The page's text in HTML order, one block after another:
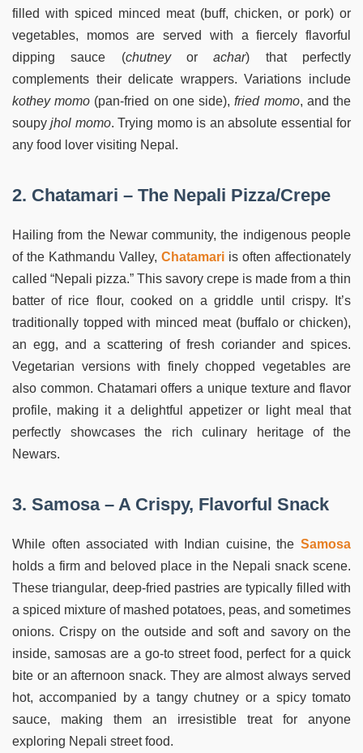
filled with spiced minced meat (buff, chicken, or pork) or
vegetables, momos are served with a fiercely flavorful
dipping sauce (chutneyorachar) that perfectly
complements their delicate wrappers. Variations include
kothey momo (pan-fried on one side),fried momo, and the
soupyjhol momo. Trying momo is an absolute essential for
any food lover visiting Nepal.
2. Chatamari – The Nepali Pizza/Crepe
Hailing from the Newar community, the indigenous people
of the Kathmandu Valley, Chatamari is often affectionately
called “Nepali pizza.” This savory crepe is made from a thin
batter of rice flour, cooked on a griddle until crispy. It’s
traditionally topped with minced meat (buffalo or chicken),
an egg, and a scattering of fresh coriander and spices.
Vegetarian versions with finely chopped vegetables are
also common. Chatamari offers a unique texture and flavor
profile, making it a delightful appetizer or light meal that
perfectly showcases the rich culinary heritage of the
Newars.
3. Samosa – A Crispy, Flavorful Snack
While often associated with Indian cuisine, the Samosa
holds a firm and beloved place in the Nepali snack scene.
These triangular, deep-fried pastries are typically filled with
a spiced mixture of mashed potatoes, peas, and sometimes
onions. Crispy on the outside and soft and savory on the
inside, samosas are a go-to street food, perfect for a quick
bite or an afternoon snack. They are almost always served
hot, accompanied by a tangy chutney or a spicy tomato
sauce, making them an irresistible treat for anyone
exploring Nepali street food.